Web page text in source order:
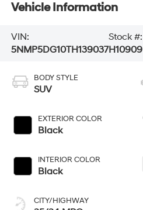
Vehicle Information
VIN:
5NMP5DG10TH139037
Stock #:
H10909
BODY STYLE
SUV
EXTERIOR COLOR
Black
INTERIOR COLOR
Black
CITY/HIGHWAY